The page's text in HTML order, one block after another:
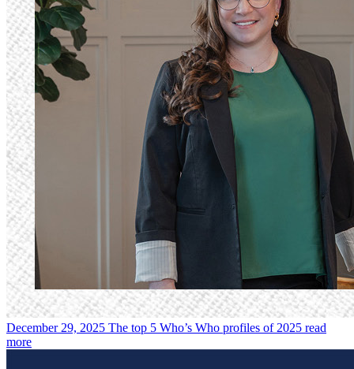
December 29, 2025 The top 5 Who’s Who profiles of 2025 read
more